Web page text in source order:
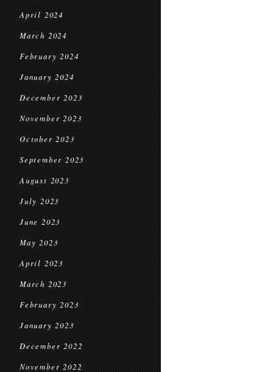
April 2024
March 2024
February 2024
January 2024
December 2023
November 2023
October 2023
September 2023
August 2023
July 2023
June 2023
May 2023
April 2023
March 2023
February 2023
January 2023
December 2022
November 2022